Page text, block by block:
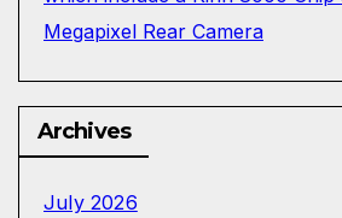
Megapixel Rear Camera
Archives
July 2026